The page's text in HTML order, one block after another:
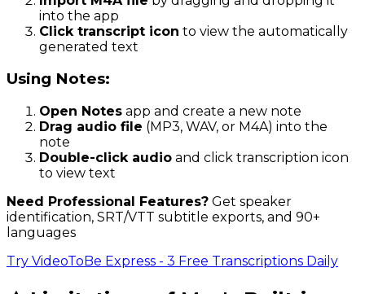
into the app
Click transcript icon to view the automatically
generated text
Using Notes:
Open Notes app and create a new note
Drag audio file (MP3, WAV, or M4A) into the
note
Double-click audio and click transcription icon
to view text
Need Professional Features? Get speaker
identification, SRT/VTT subtitle exports, and 90+
languages
Try VideoToBe Express - 3 Free Transcriptions Daily